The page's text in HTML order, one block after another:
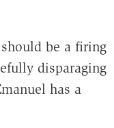
be a firing
disparaging
has a